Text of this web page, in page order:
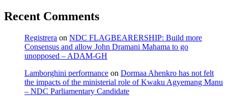
Recent Comments
Registrera on NDC FLAGBEARERSHIP: Build more
Consensus and allow John Dramani Mahama to go
unopposed – ADAM-GH
Lamborghini performance on Dormaa Ahenkro has not felt
the impacts of the ministerial role of Kwaku Agyemang Manu
– NDC Parliamentary Candidate